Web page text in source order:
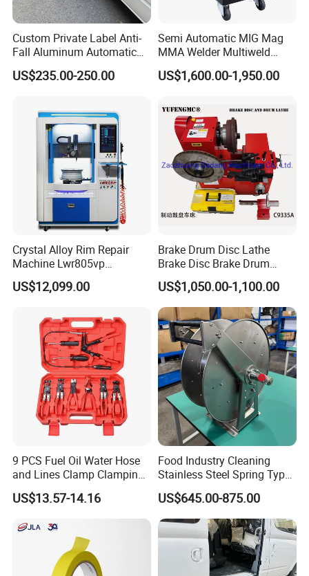
Custom Private Label Anti-
Fall Aluminum Automatic
Van Electric Side Step for
Vans
US$235.00-250.00
Semi Automatic MIG Mag
MMA Welder Multiweld
Wh320t
US$1,600.00-1,950.00
Crystal Alloy Rim Repair
Machine Lwr805vp
Professional Diamond
Cutting with CE Certificate
US$12,099.00
Brake Drum Disc Lathe
Brake Disc Brake Drum
Cutting Disc and Drum
Lathe C9335A
US$1,050.00-1,100.00
9 PCS Fuel Oil Water Hose
and Lines Clamp Clamping
Pliers Removal Set Car Tool
US$13.57-14.16
Food Industry Cleaning
Stainless Steel Spring Type
Hose Reel
US$645.00-875.00